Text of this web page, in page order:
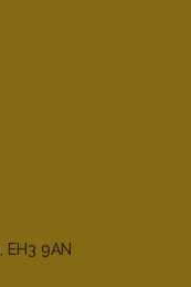
EH3 9AN